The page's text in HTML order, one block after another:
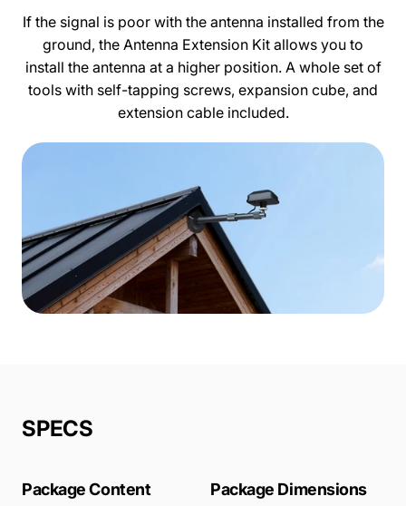
If the signal is poor with the antenna installed from the
ground, the Antenna Extension Kit allows you to
install the antenna at a higher position. A whole set of
tools with self-tapping screws, expansion cube, and
extension cable included.
SPECS
Package Content Package Dimensions